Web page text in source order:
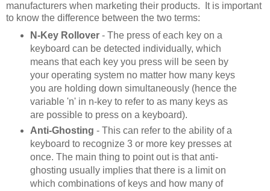
manufacturers when marketing their products. It is important
to know the difference between the two terms:
N-Key Rollover- The press of each key on a
keyboard can be detected individually, which
means that each key you press will be seen by
your operating system no matter how many keys
you are holding down simultaneously (hence the
variable 'n' in n-key to refer to as many keys as
are possible to press on a keyboard).
Anti-Ghosting - This can refer to the ability of a
keyboard to recognize 3 or more key presses at
once. The main thing to point out is that anti-
ghosting usually implies that there is a limit on
which combinations of keys and how many of